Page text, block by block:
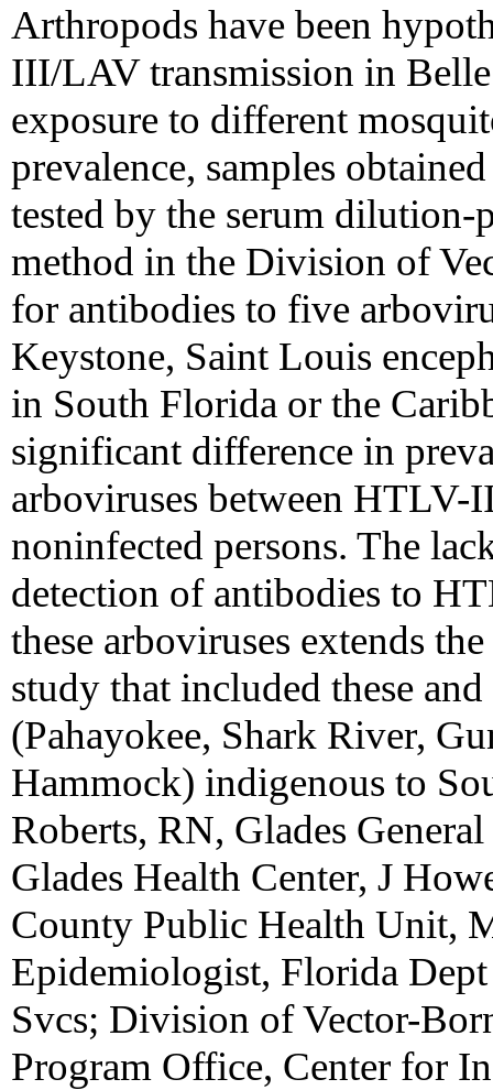
Arthropods have been
III/LAV transmission in
exposure to different
prevalence, samples
tested by the serum
method in the Division of
for antibodies to five
Keystone, Saint Louis
in South Florida or the
significant difference in
arboviruses between
noninfected persons. The
detection of antibodies to
these arboviruses extends
study that included these
(Pahayokee, Shark River,
Hammock) indigenous to
Roberts, RN, Glades
Glades Health Center, J
County Public Health Unit,
Epidemiologist, Florida
Svcs; Division of Vector-
Program Office, Center for